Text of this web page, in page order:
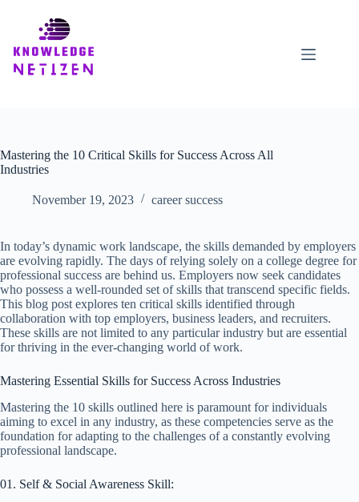
Mastering the 10 Critical Skills for Success Across All
Industries
November 19, 2023 career success
In today’s dynamic work landscape, the skills demanded by employers
are evolving rapidly. The days of relying solely on a college degree for
professional success are behind us. Employers now seek candidates
who possess a well-rounded set of skills that transcend specific fields.
This blog post explores ten critical skills identified through
collaboration with top employers, business leaders, and recruiters.
These skills are not limited to any particular industry but are essential
for thriving in the ever-changing world of work.
Mastering Essential Skills for Success Across Industries
Mastering the 10 skills outlined here is paramount for individuals
aiming to excel in any industry, as these competencies serve as the
foundation for adapting to the challenges of a constantly evolving
professional landscape.
01. Self & Social Awareness Skill: